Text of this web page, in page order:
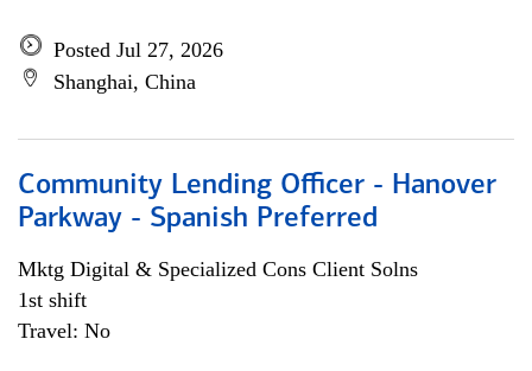
Posted Jul 27, 2026
Shanghai, China
Community Lending Officer - Hanover
Parkway - Spanish Preferred
Mktg Digital & Specialized Cons Client Solns
1st shift
Travel: No